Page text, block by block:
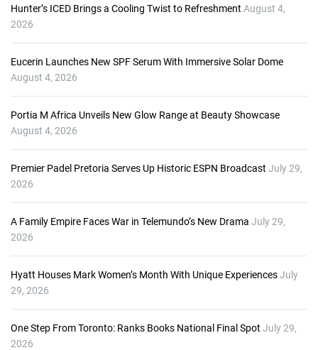
Hunter’s ICED Brings a Cooling Twist to Refreshment August 4,
2026
Eucerin Launches New SPF Serum With Immersive Solar Dome
August 4, 2026
Portia M Africa Unveils New Glow Range at Beauty Showcase
August 4, 2026
Premier Padel Pretoria Serves Up Historic ESPN Broadcast July 29,
2026
A Family Empire Faces War in Telemundo’s New Drama July 29,
2026
Hyatt Houses Mark Women’s Month With Unique ExperiencesJuly
29, 2026
One Step From Toronto: Ranks Books National Final Spot July 29,
2026